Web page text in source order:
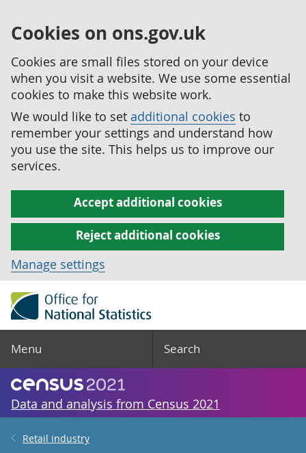
Cookies on ons.gov.uk
Cookies are small files stored on your device
when you visit a website. We use some essential
cookies to make this website work.
We would like to set additional cookies to
remember your settings and understand how
you use the site. This helps us to improve our
services.
Accept additional cookies
Reject additional cookies
Manage settings
Menu Search
Data and analysis from Census 2021
Retail industry